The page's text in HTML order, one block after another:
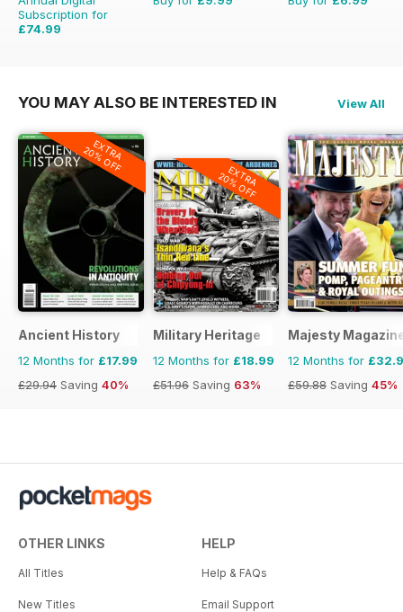
Subscription for
£74.99
YOU MAY ALSO BE INTERESTED IN View All
EXTRA
20% OFF
Ancient History
12 Months for £17.99
£29.94 Saving 40%
EXTRA
20% OFF
Military Heritage
12 Months for £18.99
£51.96 Saving 63%
Majesty
12 Months for
£59.88 Saving 45%
OTHER LINKS
All Titles
New Titles
HELP
Help & FAQs
Email Support